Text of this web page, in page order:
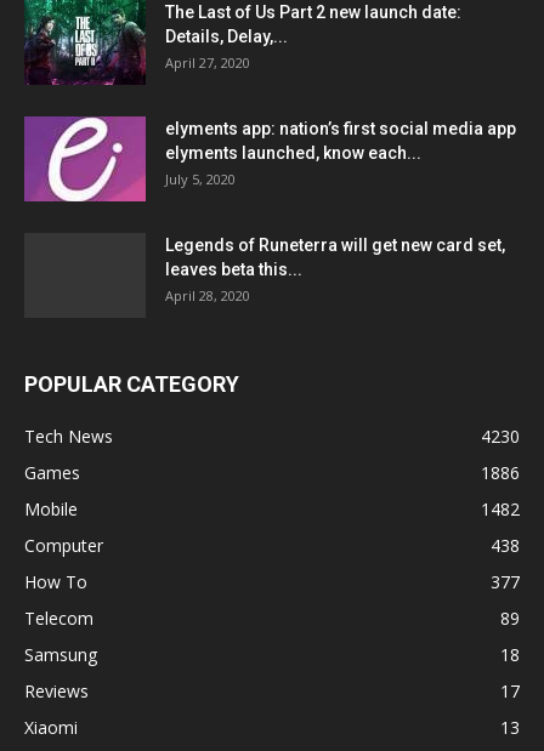
The Last of Us Part 2 new launch date:
Details, Delay,...
April 27, 2020
elyments app: nation’s first social media app
elyments launched, know each...
July 5, 2020
Legends of Runeterra will get new card set,
leaves beta this...
April 28, 2020
POPULAR CATEGORY
Tech News
4230
Games
1886
Mobile
1482
Computer
438
How To
377
Telecom
89
Samsung
18
Reviews
17
Xiaomi
13